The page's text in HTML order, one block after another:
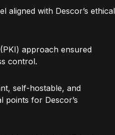
aligned with Descor’s ethical
approach ensured
control.
self-hostable, and
points for Descor’s